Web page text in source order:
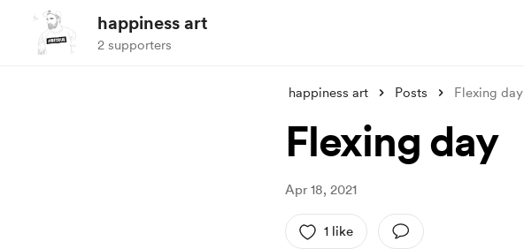
happiness art
2 supporters
happiness art Posts Flexing day
Flexing day
Apr 18, 2021
1 like